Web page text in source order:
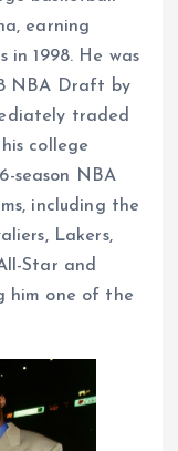
earning
1998. He was
NBA Draft by
traded
college
season NBA
including the
Lakers,
Star and
him one of the